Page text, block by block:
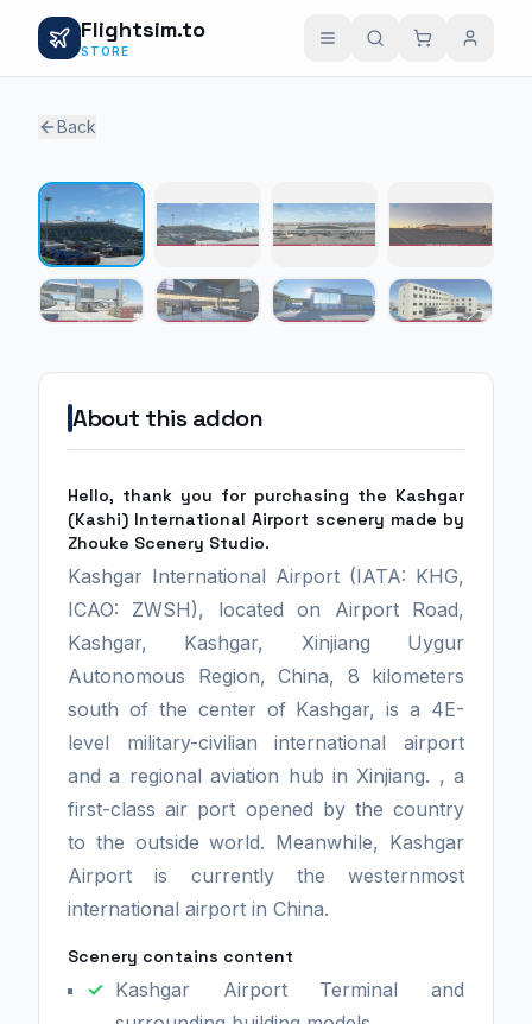
Flightsim.to
STORE
Back
About this addon
Hello, thank you for purchasing the Kashgar
(Kashi) International Airport scenery made by
Zhouke Scenery Studio.
Kashgar International Airport (IATA: KHG,
ICAO: ZWSH), located on Airport Road,
Kashgar, Kashgar, Xinjiang Uygur
Autonomous Region, China, 8 kilometers
south of the center of Kashgar, is a 4E-
level military-civilian international airport
and a regional aviation hub in Xinjiang. , a
first-class air port opened by the country
to the outside world. Meanwhile, Kashgar
Airport is currently the westernmost
international airport in China.
Scenery contains content
Kashgar Airport Terminal and